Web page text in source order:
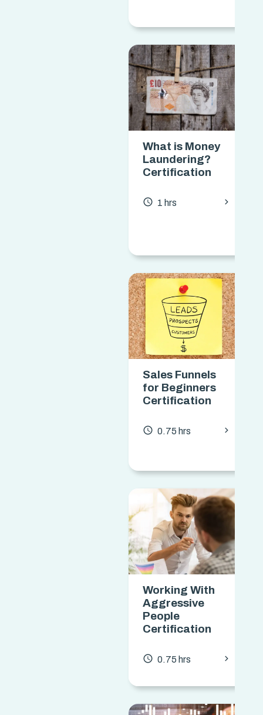
What is Money
Laundering?
Certification
access_time 1 hrs chevron_forward
Sales Funnels
for Beginners
Certification
access_time 0.75 hrs chevron_forward
Working With
Aggressive
People
Certification
access_time 0.75 hrs chevron_forward